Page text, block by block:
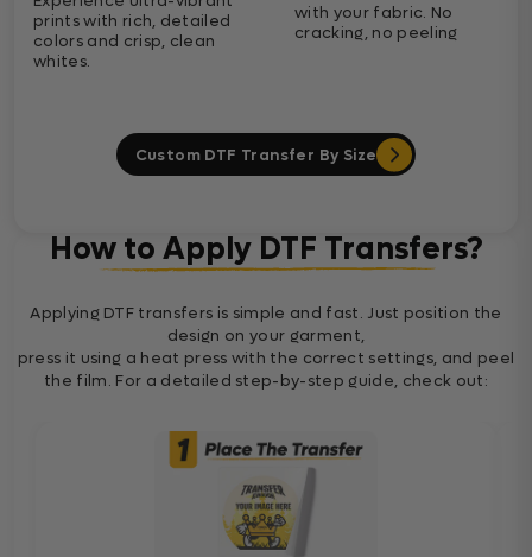
prints with rich, detailed
colors and crisp, clean
whites.
with your fabric. No
cracking, no peeling
Custom DTF Transfer By Size
How to Apply DTF Transfers?
Applying DTF transfers is simple and fast. Just position the
design on your garment,
press it using a heat press with the correct settings, and peel
the film. For a detailed step-by-step guide, check out: